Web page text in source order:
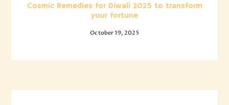
Cosmic Remedies for Diwali 2025 to transform
your fortune
October 19, 2025